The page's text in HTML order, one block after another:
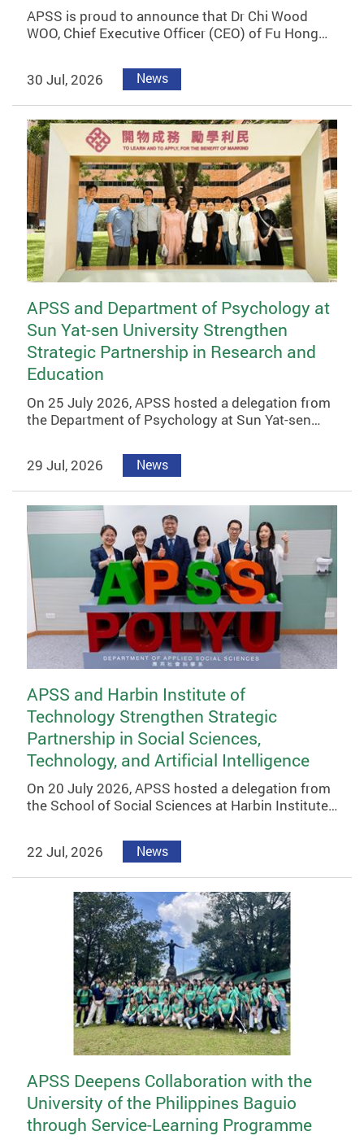
APSS is proud to announce that Dr Chi Wood
WOO, Chief Executive Officer (CEO) of Fu Hong…
30 Jul, 2026 News
APSS and Department of Psychology at
Sun Yat-sen University Strengthen
Strategic Partnership in Research and
Education
On 25 July 2026, APSS hosted a delegation from
the Department of Psychology at Sun Yat-sen…
29 Jul, 2026 News
APSS and Harbin Institute of
Technology Strengthen Strategic
Partnership in Social Sciences,
Technology, and Artificial Intelligence
On 20 July 2026, APSS hosted a delegation from
the School of Social Sciences at Harbin Institute…
22 Jul, 2026 News
APSS Deepens Collaboration with the
University of the Philippines Baguio
through Service-Learning Programme